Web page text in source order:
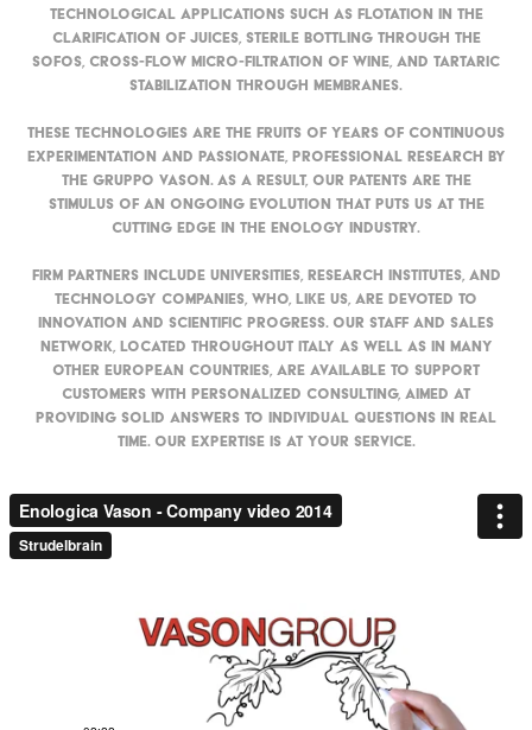
technological applications such as flotation in the
clarification of juices, sterile bottling through the
Sofos, cross-flow micro-filtration of wine, and tartaric
stabilization through membranes.
These technologies are the fruits of years of continuous
experimentation and passionate, professional research by
the Gruppo Vason. As a result, our patents are the
stimulus of an ongoing evolution that puts us at the
cutting edge in the enology industry.
Firm partners include universities, research institutes, and
technology companies, who, like us, are devoted to
innovation and scientific progress. Our staff and sales
network, located throughout Italy as well as in many
other European countries, are available to support
customers with personalized consulting, aimed at
providing solid answers to individual questions in real
time. Our expertise is at your service.